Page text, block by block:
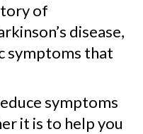
of
disease,
symptoms that
symptoms
it is to help you